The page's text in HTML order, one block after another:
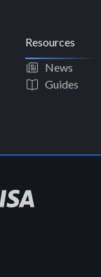
Resources
News
Guides